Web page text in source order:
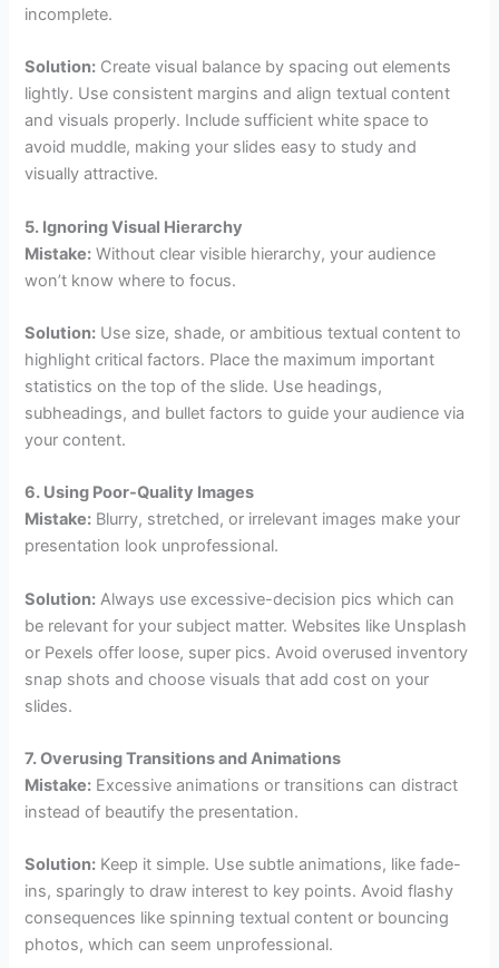
incomplete.
Solution: Create visual balance by spacing out elements
lightly. Use consistent margins and align textual content
and visuals properly. Include sufficient white space to
avoid muddle, making your slides easy to study and
visually attractive.
5. Ignoring Visual Hierarchy
Mistake: Without clear visible hierarchy, your audience
won’t know where to focus.
Solution: Use size, shade, or ambitious textual content to
highlight critical factors. Place the maximum important
statistics on the top of the slide. Use headings,
subheadings, and bullet factors to guide your audience via
your content.
6. Using Poor-Quality Images
Mistake: Blurry, stretched, or irrelevant images make your
presentation look unprofessional.
Solution: Always use excessive-decision pics which can
be relevant for your subject matter. Websites like Unsplash
or Pexels offer loose, super pics. Avoid overused inventory
snap shots and choose visuals that add cost on your
slides.
7. Overusing Transitions and Animations
Mistake: Excessive animations or transitions can distract
instead of beautify the presentation.
Solution: Keep it simple. Use subtle animations, like fade-
ins, sparingly to draw interest to key points. Avoid flashy
consequences like spinning textual content or bouncing
photos, which can seem unprofessional.